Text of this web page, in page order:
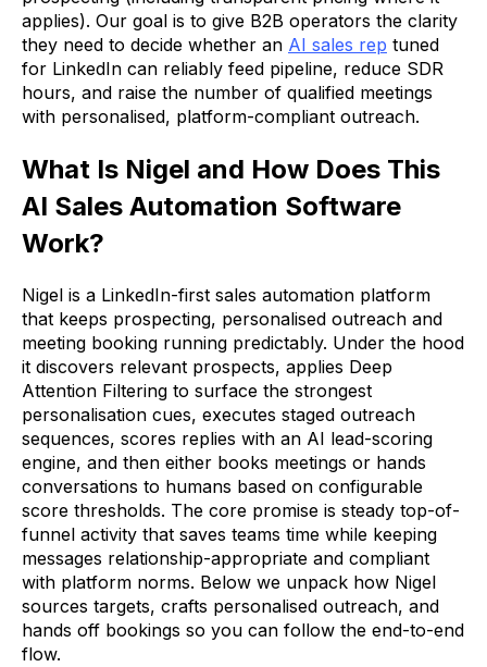
applies). Our goal is to give B2B operators the clarity
they need to decide whether an AI sales rep tuned
for LinkedIn can reliably feed pipeline, reduce SDR
hours, and raise the number of qualified meetings
with personalised, platform-compliant outreach.
What Is Nigel and How Does This
AI Sales Automation Software
Work?
Nigel is a LinkedIn-first sales automation platform
that keeps prospecting, personalised outreach and
meeting booking running predictably. Under the hood
it discovers relevant prospects, applies Deep
Attention Filtering to surface the strongest
personalisation cues, executes staged outreach
sequences, scores replies with an AI lead-scoring
engine, and then either books meetings or hands
conversations to humans based on configurable
score thresholds. The core promise is steady top-of-
funnel activity that saves teams time while keeping
messages relationship-appropriate and compliant
with platform norms. Below we unpack how Nigel
sources targets, crafts personalised outreach, and
hands off bookings so you can follow the end-to-end
flow.